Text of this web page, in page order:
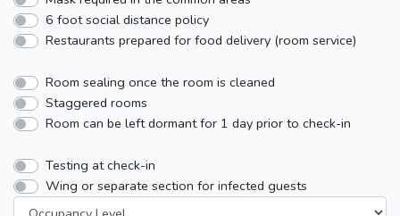
6 foot social distance policy
Restaurants prepared for food delivery (room service)
Room sealing once the room is cleaned
Staggered rooms
Room can be left dormant for 1 day prior to check-in
Testing at check-in
Wing or separate section for infected guests